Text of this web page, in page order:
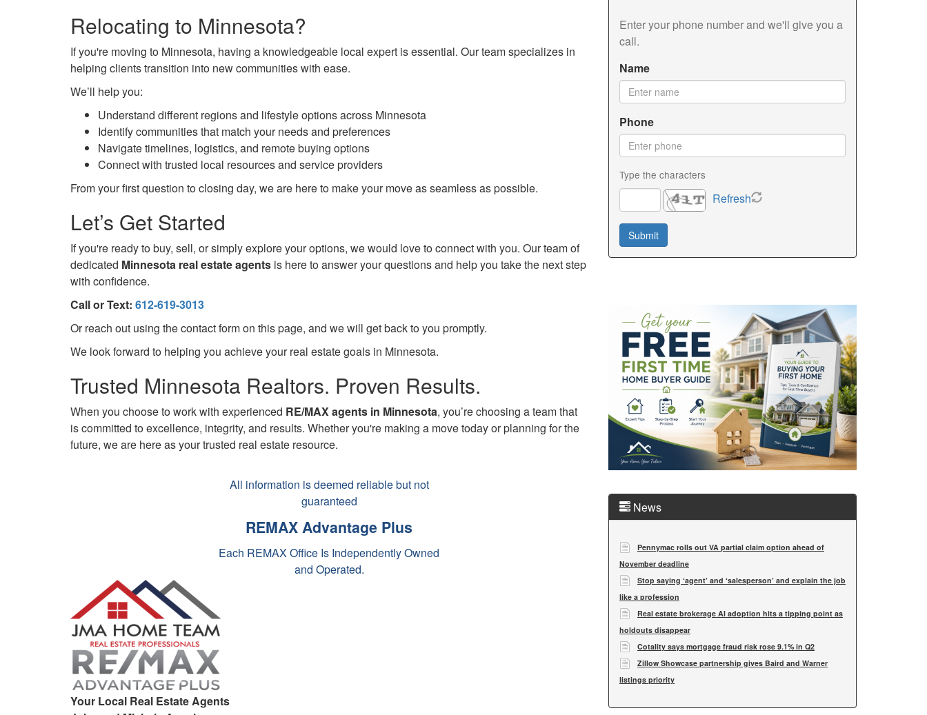
Relocating to Minnesota?
If you're moving to Minnesota, having a knowledgeable local expert is essential. Our team specializes in
helping clients transition into new communities with ease.
We’ll help you:
Understand different regions and lifestyle options across Minnesota
Identify communities that match your needs and preferences
Navigate timelines, logistics, and remote buying options
Connect with trusted local resources and service providers
From your first question to closing day, we are here to make your move as seamless as possible.
Let’s Get Started
If you're ready to buy, sell, or simply explore your options, we would love to connect with you. Our team of
dedicated Minnesota real estate agents is here to answer your questions and help you take the next step
with confidence.
Call or Text: 612-619-3013
Or reach out using the contact form on this page, and we will get back to you promptly.
We look forward to helping you achieve your real estate goals in Minnesota.
Trusted Minnesota Realtors. Proven Results.
When you choose to work with experienced RE/MAX agents in Minnesota, you’re choosing a team that
is committed to excellence, integrity, and results. Whether you're making a move today or planning for the
future, we are here as your trusted real estate resource.
All information is deemed reliable but not
guaranteed
REMAX Advantage Plus
Each REMAX Office Is Independently Owned
and Operated.
Your Local Real Estate Agents
Enter your phone number and we'll give you a
call.
Name
Phone
Type the characters
Refresh
News
Pennymac rolls out VA partial claim option ahead of
November deadline
Stop saying ‘agent’ and ‘salesperson’ and explain the job
like a profession
Real estate brokerage AI adoption hits a tipping point as
holdouts disappear
Cotality says mortgage fraud risk rose 9.1% in Q2
Zillow Showcase partnership gives Baird and Warner
listings priority